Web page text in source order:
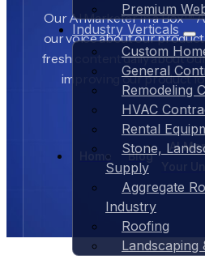
Premium
Industry Verticals
Custom
General
Remodeling
HVAC
Rental
Stone,
Supply
Aggregate
Industry
Roofing
Landscaping
Our AI Marketer in a Box™
our voice about our
fresh content daily about
improving our product
Home Blog
AI